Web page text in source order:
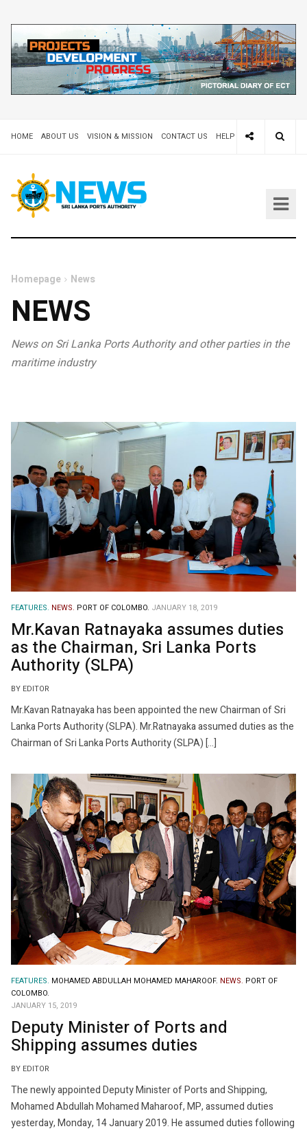
HOME ABOUT US VISION & MISSION CONTACT US HELP DESK 24X7
Homepage News
NEWS
News on Sri Lanka Ports Authority and other parties in the
maritime industry
FEATURES. NEWS. PORT OF COLOMBO. JANUARY 18, 2019
Mr.Kavan Ratnayaka assumes duties
as the Chairman, Sri Lanka Ports
Authority (SLPA)
BY EDITOR
Mr.Kavan Ratnayaka has been appointed the new Chairman of Sri
Lanka Ports Authority (SLPA). Mr.Ratnayaka assumed duties as the
Chairman of Sri Lanka Ports Authority (SLPA) […]
FEATURES. MOHAMED ABDULLAH MOHAMED MAHAROOF. NEWS. PORT OF
COLOMBO.
JANUARY 15, 2019
Deputy Minister of Ports and
Shipping assumes duties
BY EDITOR
The newly appointed Deputy Minister of Ports and Shipping,
Mohamed Abdullah Mohamed Maharoof, MP, assumed duties
yesterday, Monday, 14 January 2019. He assumed duties following